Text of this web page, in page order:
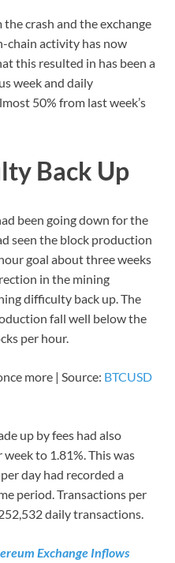
crash and the exchange
chain activity has now
this resulted in has been a
week and daily
50% from last week’s
Back Up
been going down for the
seen the block production
goal about three weeks
in the mining
difficulty back up. The
fall well below the
per hour.
more | Source: BTCUSD
up by fees had also
to 1.81%. This was
day had recorded a
period. Transactions per
daily transactions.
Exchange Inflows